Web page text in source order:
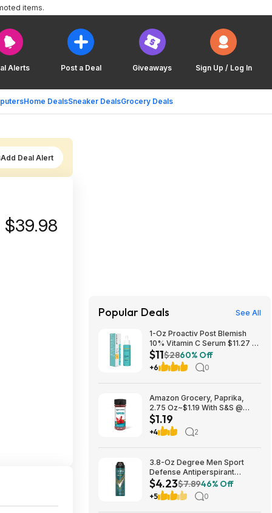
Alerts Post a Deal Giveaways Sign Up / Log In
Home DealsSneaker DealsGrocery Deals
items.
Add Deal Alert
$39.98
Popular Deals See All
1-Oz Proactiv Post Blemish
10% Vitamin C Serum $11.27 w/
S&S + Free Shipping w/ Prime
or on $35+
$11$2860% Off
+6 0
Amazon Grocery, Paprika,
2.75 Oz~$1.19 With S&S @
Amazon~Buy 4 & Save More!
$1.19
+4 2
3.8-Oz Degree Men Sport
Defense Antiperspirant
Deodorant Dry Spray $4.23 w/
S&S + Free Shipping w/ Prime
or on $35+
$4.23$7.8946% Off
+5 0